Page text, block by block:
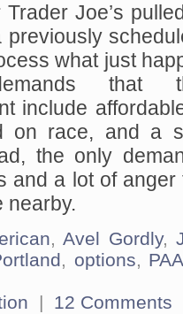
Joe’s
previously
what just
that
include
on race, and a
the only
and a lot of
nearby.
,Avel Gordly,
, options,
| 12 Comments